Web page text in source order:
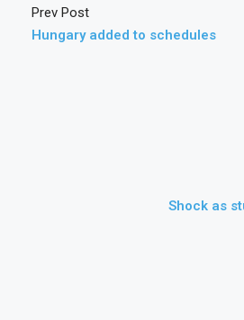
Prev Post
Hungary added to schedules
Shock as